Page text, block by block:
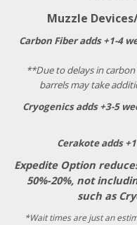
Muzzle
Carbon Fiber adds +1-4
**Due to delays in
barrels may take
Cryogenics adds +3-5
Cerakote adds
Expedite Option
50%-20%, not
such as
*Wait times are just an